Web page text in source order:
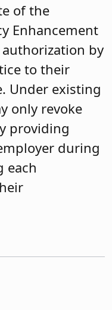
of the
Enhancement
by
to their
Under existing
only revoke
providing
during
each